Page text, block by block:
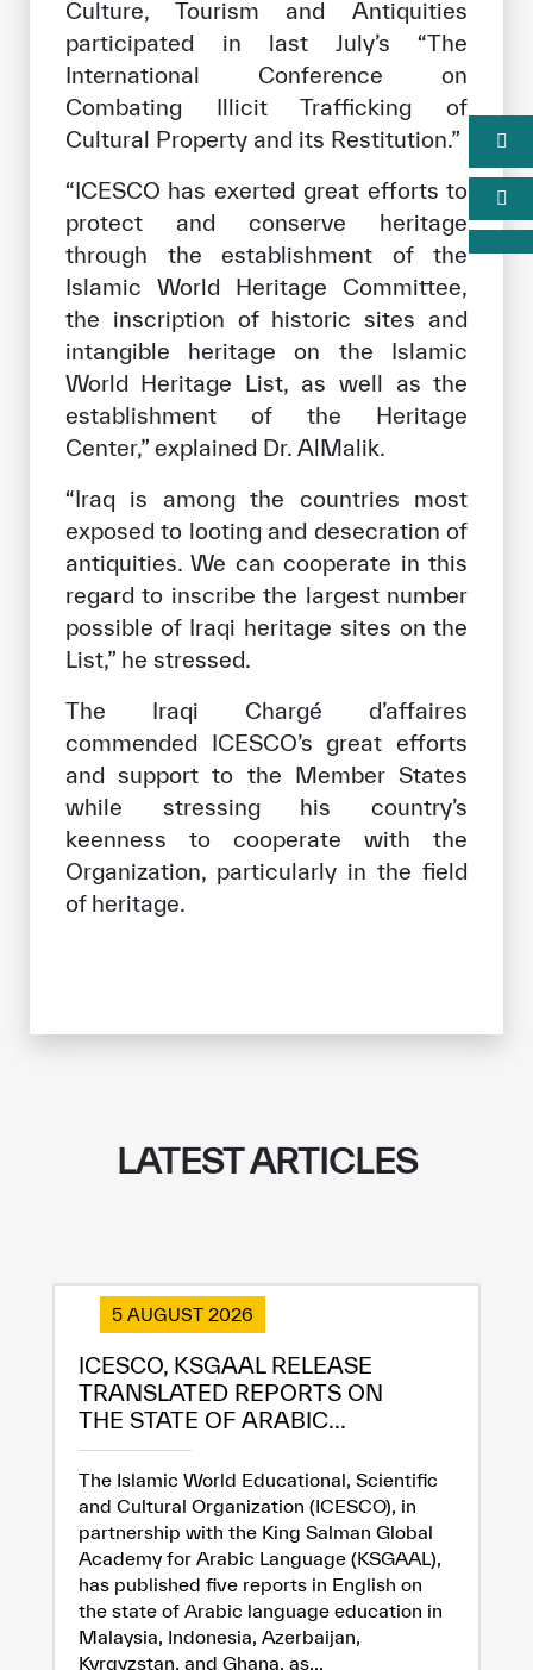
Culture, Tourism and Antiquities
participated in last July’s “The
International Conference on
Combating Illicit Trafficking of
Cultural Property and its Restitution.”
“ICESCO has exerted great efforts to
protect and conserve heritage
through the establishment of the
Islamic World Heritage Committee,
the inscription of historic sites and
intangible heritage on the Islamic
World Heritage List, as well as the
establishment of the Heritage
Center,” explained Dr. AlMalik.
“Iraq is among the countries most
exposed to looting and desecration of
antiquities. We can cooperate in this
regard to inscribe the largest number
possible of Iraqi heritage sites on the
List,” he stressed.
The Iraqi Chargé d’affaires
commended ICESCO’s great efforts
and support to the Member States
while stressing his country’s
keenness to cooperate with the
Organization, particularly in the field
of heritage.
LATEST ARTICLES
5 AUGUST 2026
ICESCO, KSGAAL RELEASE
TRANSLATED REPORTS ON
THE STATE OF ARABIC...
The Islamic World Educational, Scientific
and Cultural Organization (ICESCO), in
partnership with the King Salman Global
Academy for Arabic Language (KSGAAL),
has published five reports in English on
the state of Arabic language education in
Malaysia, Indonesia, Azerbaijan,
Kyrgyzstan, and Ghana, as...